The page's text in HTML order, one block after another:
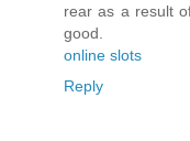
rear as a result
good.
online slots
Reply